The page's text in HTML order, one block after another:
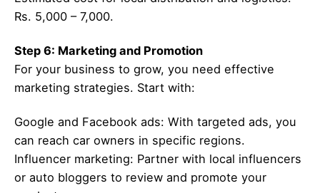
Rs. 5,000 – 7,000.
Step 6: Marketing and Promotion
For your business to grow, you need effective
marketing strategies. Start with:
Google and Facebook ads: With targeted ads, you
can reach car owners in specific regions.
Influencer marketing: Partner with local influencers
or auto bloggers to review and promote your